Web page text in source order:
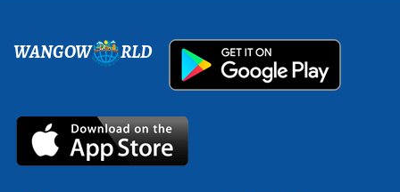
WANGOW RLD